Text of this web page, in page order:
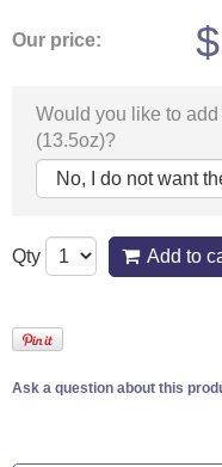
Our price: $
Would you like to
(13.5oz)?
Qty Add to
Ask a question about this